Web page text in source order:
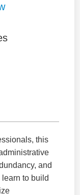
this
and
to build